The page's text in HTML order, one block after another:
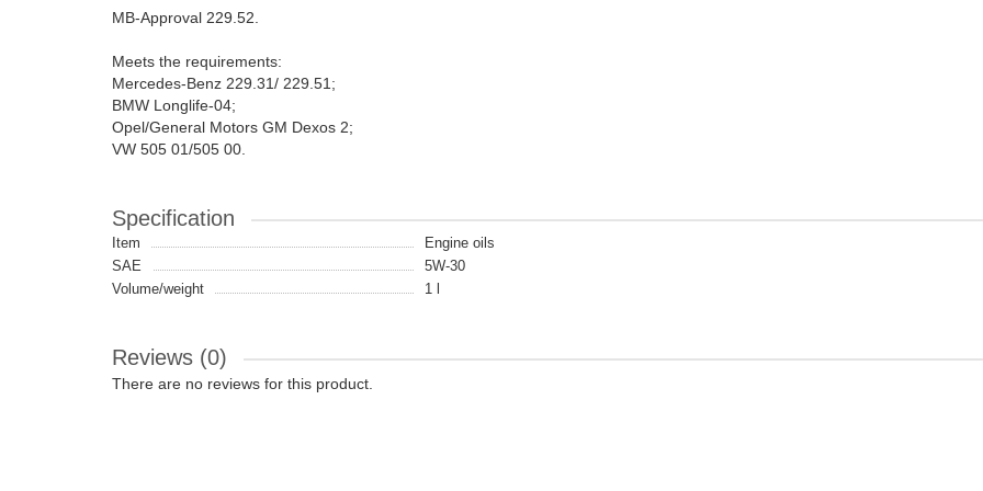
MB-Approval 229.52.
Meets the requirements:
Mercedes-Benz 229.31/ 229.51;
BMW Longlife-04;
Opel/General Motors GM Dexos 2;
VW 505 01/505 00.
Specification
Item
Engine oils
SAE
5W-30
Volume/weight
1 l
Reviews (0)
There are no reviews for this product.